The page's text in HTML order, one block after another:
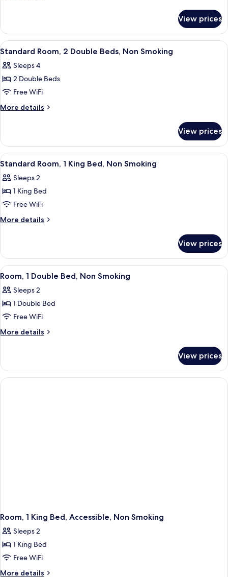
Double
Beds,
Nonsmoking
View prices
View
all
photos
for
Standard
Room,
Beds,
Non
Smoking
A hotel room with two beds, a desk
15
Standard Room, 2 Double Beds, Non Smoking
Sleeps 4
2 Double Beds
Free WiFi
More details
More
Room,
Double
Non
Smoking
View prices
View
all
photos
for
Standard
Room,
Bed,
Non
Smoking
A hotel room with a bed, a desk with
18
Standard Room, 1 King Bed, Non Smoking
Sleeps 2
1 King Bed
Free WiFi
More details
More
Room,
King
Non
Smoking
View prices
View
all
photos
for
Room,
1
Non
Smoking
A hotel room with a bed, bedside
17
Room, 1 Double Bed, Non Smoking
Sleeps 2
1 Double Bed
Free WiFi
More details
More
1
Double
Bed,
View prices
Room, 1 King Bed, Accessible, Non Smoking
Sleeps 2
1 King Bed
Free WiFi
More details
More